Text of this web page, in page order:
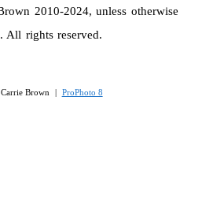
2010-2024, unless otherwise
All rights reserved.
Brown ProPhoto 8